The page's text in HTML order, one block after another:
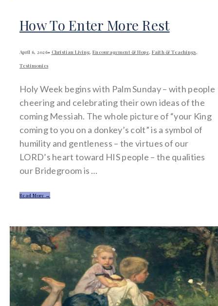
How To Enter More Rest
April 6, 2026• Christian Living, Encouragement & Hope, Faith & Teachings,
Testimonies
Holy Week begins with Palm Sunday – with people
cheering and celebrating their own ideas of the
coming Messiah. The whole picture of “your King
coming to you on a donkey’s colt” is a symbol of
humility and gentleness – the virtues of our
LORD’s heart toward HIS people – the qualities
our Bridegroom is …
Read More →